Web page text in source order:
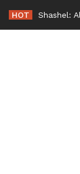
content
HOT